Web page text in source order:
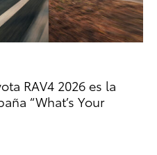
RAV4 2026 es la
“What’s Your